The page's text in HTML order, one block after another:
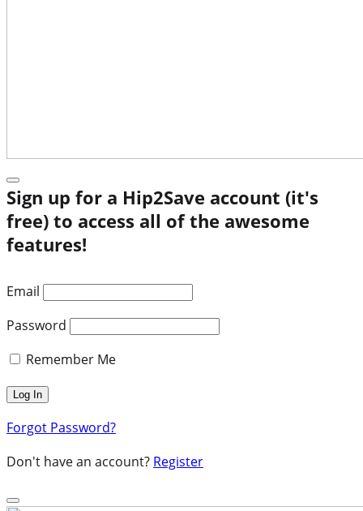
Sign up for a Hip2Save account (it's
free) to access all of the awesome
features!
Email
Password
Remember Me
Forgot Password?
Don't have an account? Register